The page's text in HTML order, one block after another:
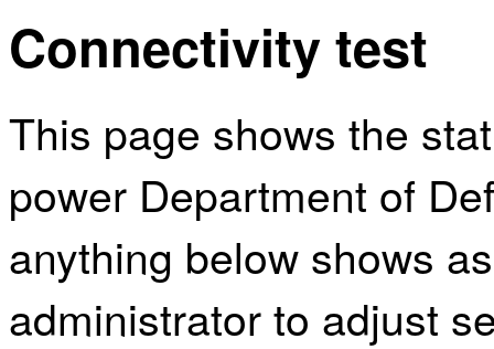
Connectivity test
This page shows the
power Department of
anything below shows
administrator to adjust